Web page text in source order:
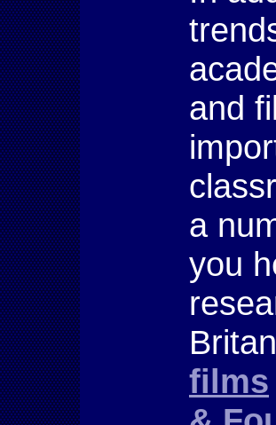
and
a
you
films